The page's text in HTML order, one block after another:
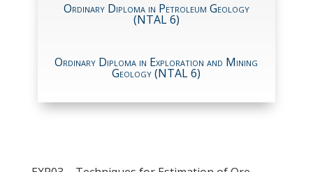
Ordinary Diploma in Petroleum Geology
(NTAL 6)
Ordinary Diploma in Exploration and Mining
Geology (NTAL 6)